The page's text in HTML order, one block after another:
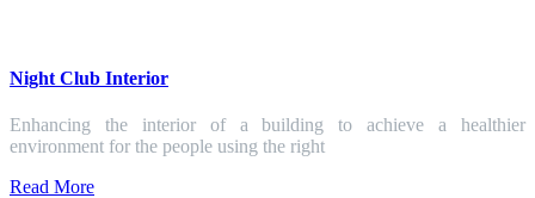
Night Club Interior
Enhancing the interior of a building to achieve a healthier
environment for the people using the right
Read More